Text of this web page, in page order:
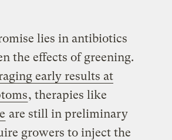
lies in antibiotics
the effects of greening.
early results at
, therapies like
are still in preliminary
growers to inject the